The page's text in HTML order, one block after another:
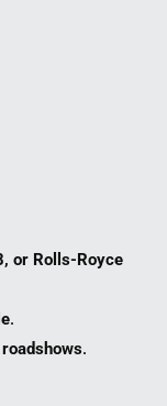
or Rolls-Royce
.
.